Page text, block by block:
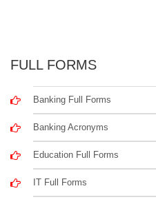
FULL FORMS
Banking Full Forms
Banking Acronyms
Education Full Forms
IT Full Forms